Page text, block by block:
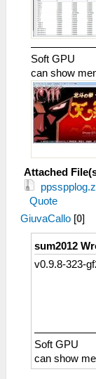
Soft GPU
can show
Attached
Quote
GiuvaCallo [0]
sum2012
v0.9.8-323-
Soft GPU
can show